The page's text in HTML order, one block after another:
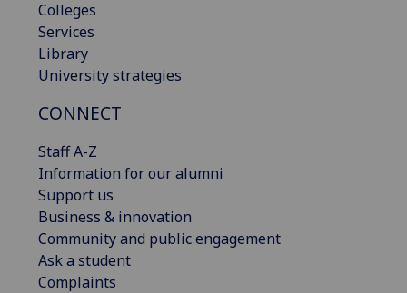
Colleges
Services
Library
University strategies
CONNECT
Staff A-Z
Information for our alumni
Support us
Business & innovation
Community and public engagement
Ask a student
Complaints